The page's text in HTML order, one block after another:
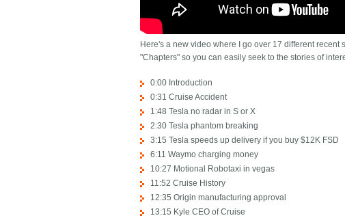
Here's a new video where I go over 17 different
"Chapters" so you can easily seek to the stories of
0:00 Introduction
0:31 Cruise Accident
1:48 Tesla no radar in S or X
2:30 Tesla phantom breaking
3:15 Tesla speeds up delivery if you buy $12K FSD
6:11 Waymo charging money
10:27 Motional Robotaxi in vegas
11:52 Cruise History
12:35 Origin manufacturing approval
13:15 Kyle CEO of Cruise